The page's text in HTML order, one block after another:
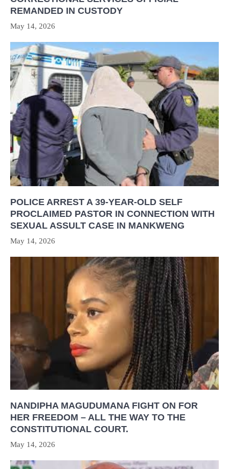
REMANDED IN CUSTODY
May 14, 2026
POLICE ARREST A 39-YEAR-OLD SELF
PROCLAIMED PASTOR IN CONNECTION WITH
SEXUAL ASSULT CASE IN MANKWENG
May 14, 2026
NANDIPHA MAGUDUMANA FIGHT ON FOR
HER FREEDOM – ALL THE WAY TO THE
CONSTITUTIONAL COURT.
May 14, 2026